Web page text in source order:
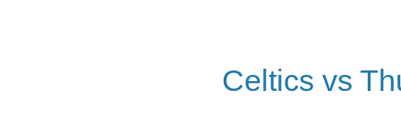
Celtics vs